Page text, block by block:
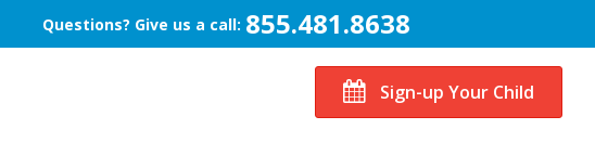
Questions? Give us a call: 855.481.8638
Sign-up Your Child